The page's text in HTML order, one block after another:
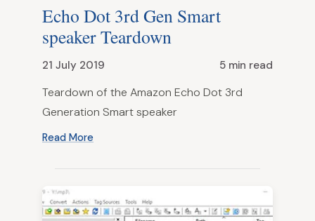
Echo Dot 3rd Gen Smart
speaker Teardown
21 July 2019 5 min read
Teardown of the Amazon Echo Dot 3rd
Generation Smart speaker
Read More